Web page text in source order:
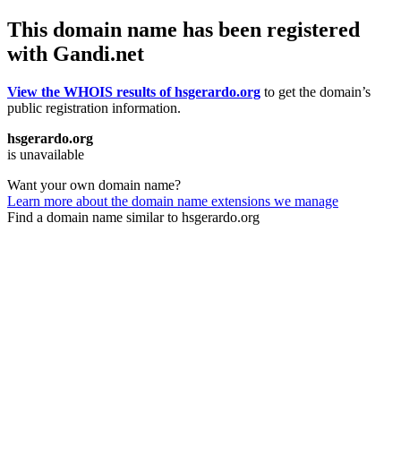
This domain name has been registered
with Gandi.net
View the WHOIS results of hsgerardo.org to get the domain’s
public registration information.
hsgerardo.org
is unavailable
Want your own domain name?
Learn more about the domain name extensions we manage
Find a domain name similar to hsgerardo.org